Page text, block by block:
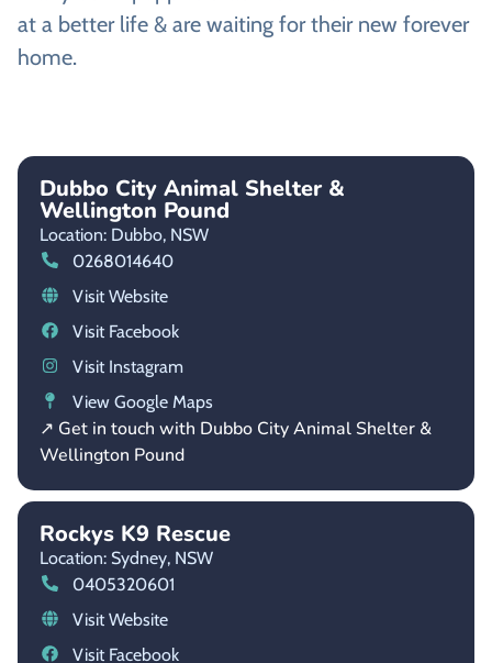
at a better life & are waiting for their new forever
home.
Dubbo City Animal Shelter &
Wellington Pound
Location: Dubbo, NSW
0268014640
Visit Website
Visit Facebook
Visit Instagram
View Google Maps
↗ Get in touch with Dubbo City Animal Shelter &
Wellington Pound
Rockys K9 Rescue
Location: Sydney, NSW
0405320601
Visit Website
Visit Facebook